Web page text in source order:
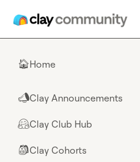
🏠Home
📣Clay Announcements
🤗Clay Club Hub
🎒Clay Cohorts